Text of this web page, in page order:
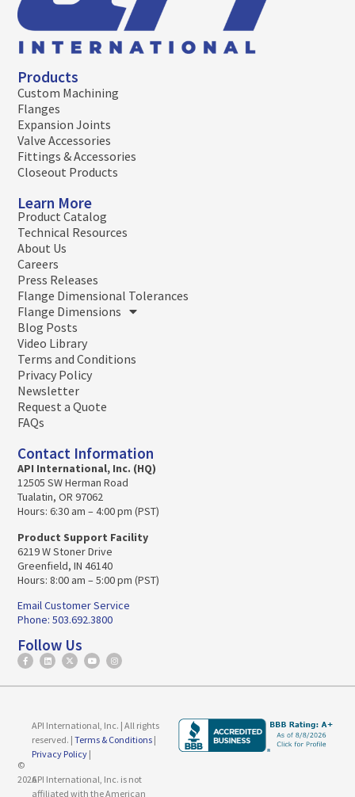
Products
Custom Machining
Flanges
Expansion Joints
Valve Accessories
Fittings & Accessories
Closeout Products
Learn More
Product Catalog
Technical Resources
About Us
Careers
Press Releases
Flange Dimensional Tolerances
Flange Dimensions
Blog Posts
Video Library
Terms and Conditions
Privacy Policy
Newsletter
Request a Quote
FAQs
Contact Information
API International, Inc. (HQ)
12505 SW Herman Road
Tualatin, OR 97062
Hours: 6:30 am – 4:00 pm (PST)
Product Support Facility
6219 W Stoner Drive
Greenfield, IN 46140
Hours: 8:00 am – 5:00 pm (PST)
Email Customer Service
Phone: 503.692.3800
Follow Us
©
2026
API International, Inc. | All rights
reserved. | Terms & Conditions|
Privacy Policy|
API International, Inc. is not
affiliated with the American